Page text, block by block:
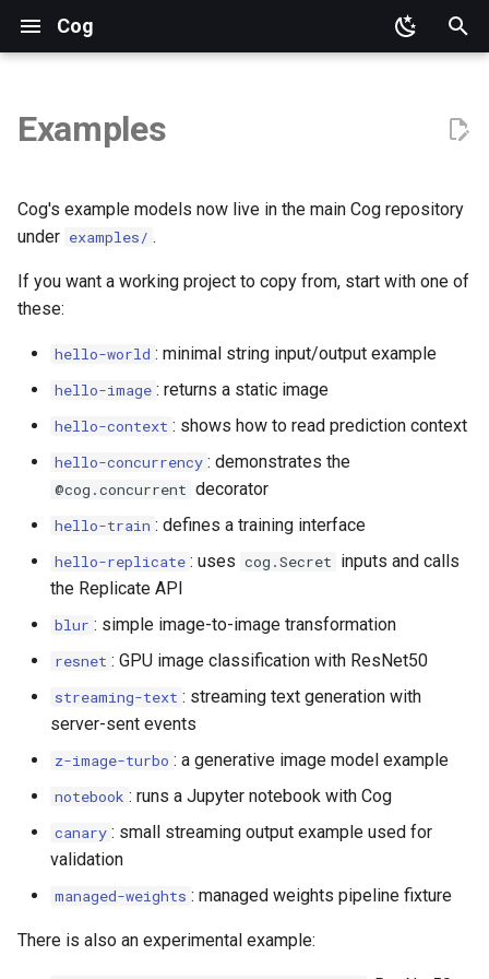
Cog
t
s
Examples
Cog's example models now live in the main Cog repository
under examples/ .
If you want a working project to copy from, start with one of
these:
hello-world : minimal string input/output example
hello-image : returns a static image
hello-context : shows how to read prediction context
hello-concurrency : demonstrates the
@cog.concurrent decorator
hello-train : defines a training interface
hello-replicate : uses cog.Secret inputs and calls
the Replicate API
blur : simple image-to-image transformation
resnet : GPU image classification with ResNet50
streaming-text : streaming text generation with
server-sent events
z-image-turbo : a generative image model example
notebook : runs a Jupyter notebook with Cog
canary : small streaming output example used for
validation
managed-weights : managed weights pipeline fixture
There is also an experimental example: